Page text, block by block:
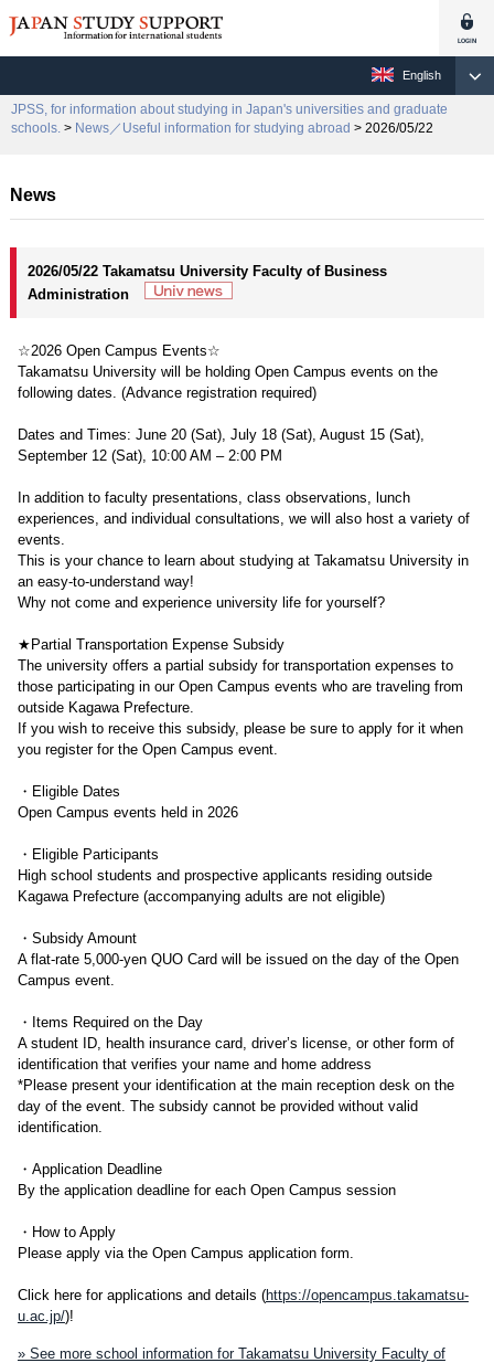
English
JPSS, for information about studying in Japan's universities and graduate
schools. > News／Useful information for studying abroad > 2026/05/22
News
2026/05/22 Takamatsu University Faculty of Business
Administration
☆2026 Open Campus Events☆
Takamatsu University will be holding Open Campus events on the
following dates. (Advance registration required)
Dates and Times: June 20 (Sat), July 18 (Sat), August 15 (Sat),
September 12 (Sat), 10:00 AM – 2:00 PM
In addition to faculty presentations, class observations, lunch
experiences, and individual consultations, we will also host a variety of
events.
This is your chance to learn about studying at Takamatsu University in
an easy-to-understand way!
Why not come and experience university life for yourself?
★Partial Transportation Expense Subsidy
The university offers a partial subsidy for transportation expenses to
those participating in our Open Campus events who are traveling from
outside Kagawa Prefecture.
If you wish to receive this subsidy, please be sure to apply for it when
you register for the Open Campus event.
・Eligible Dates
Open Campus events held in 2026
・Eligible Participants
High school students and prospective applicants residing outside
Kagawa Prefecture (accompanying adults are not eligible)
・Subsidy Amount
A flat-rate 5,000-yen QUO Card will be issued on the day of the Open
Campus event.
・Items Required on the Day
A student ID, health insurance card, driver’s license, or other form of
identification that verifies your name and home address
*Please present your identification at the main reception desk on the
day of the event. The subsidy cannot be provided without valid
identification.
・Application Deadline
By the application deadline for each Open Campus session
・How to Apply
Please apply via the Open Campus application form.
Click here for applications and details (https://opencampus.takamatsu-
u.ac.jp/)!
» See more school information for Takamatsu University Faculty of